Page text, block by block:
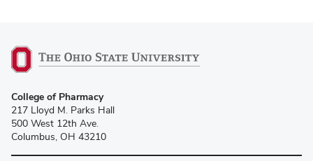
College of Pharmacy
217 Lloyd M. Parks Hall
500 West 12th Ave.
Columbus, OH 43210